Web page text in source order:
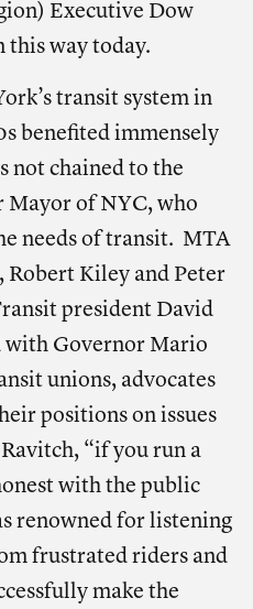
Executive Dow
this way today.
transit system in
benefited immensely
not chained to the
Mayor of NYC, who
needs of transit. MTA
Robert Kiley and Peter
president David
with Governor Mario
unions, advocates
positions on issues
“if you run a
with the public
renowned for listening
frustrated riders and
make the